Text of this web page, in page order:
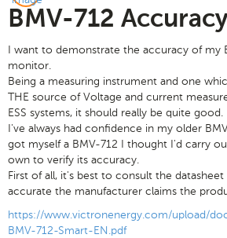
BMV-712
I want to demonstrate the accuracy of my
monitor.
Being a measuring instrument and one
THE source of Voltage and current
ESS systems, it should really be quite good.
I've always had confidence in my older
got myself a BMV-712 I thought I'd carry
own to verify its accuracy.
First of all, it's best to consult the
accurate the manufacturer claims the
https://www.victronenergy.com/upload/
BMV-712-Smart-EN.pdf